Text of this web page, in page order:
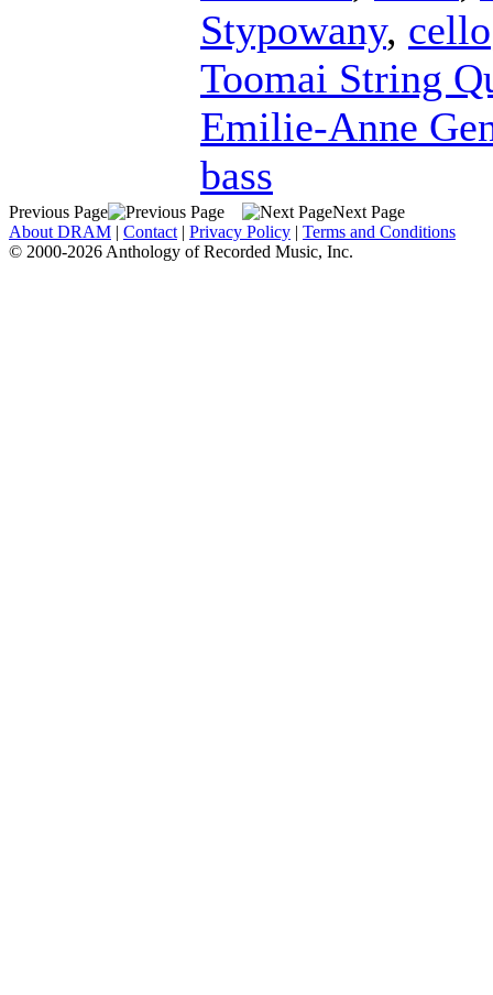
Stypowany, cello
Toomai String
Emilie-Anne
bass
Previous Page
Next Page
About DRAM | Contact | Privacy Policy | Terms and Conditions
© 2000-2026 Anthology of Recorded Music, Inc.